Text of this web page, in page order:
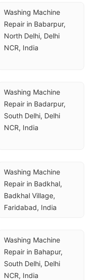
Washing Machine
Repair in Babarpur,
North Delhi, Delhi
NCR, India
Washing Machine
Repair in Badarpur,
South Delhi, Delhi
NCR, India
Washing Machine
Repair in Badkhal,
Badkhal Village,
Faridabad, India
Washing Machine
Repair in Bahapur,
South Delhi, Delhi
NCR, India